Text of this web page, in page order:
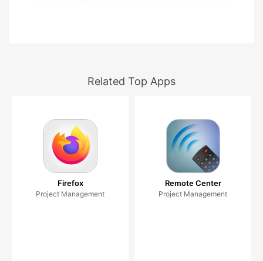
Related Top Apps
Firefox
Project Management
Remote Center
Project Management